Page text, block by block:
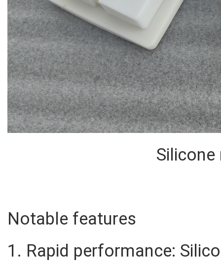
Notable features
1. Rapid performance: